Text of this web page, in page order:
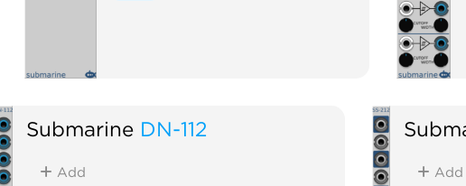
Submarine DN-112
Add Add